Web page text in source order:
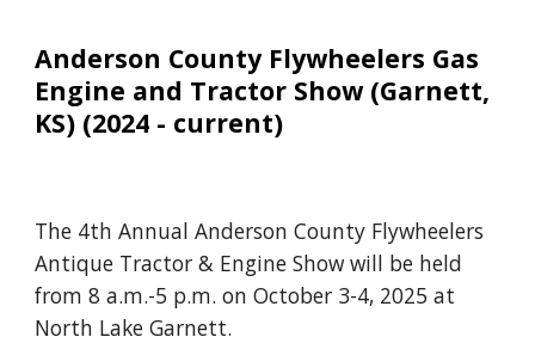
Anderson County Flywheelers Gas
Engine and Tractor Show (Garnett,
KS) (2024 - current)
The 4th Annual Anderson County Flywheelers
Antique Tractor & Engine Show will be held
from 8 a.m.-5 p.m. on October 3-4, 2025 at
North Lake Garnett.